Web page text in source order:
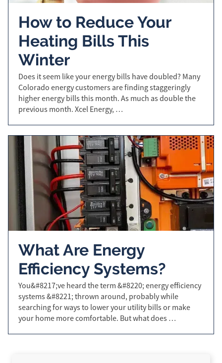
How to Reduce Your
Heating Bills This
Winter
Does it seem like your energy bills have doubled? Many
Colorado energy customers are finding staggeringly
higher energy bills this month. As much as double the
previous month. Xcel Energy, …
What Are Energy
Efficiency Systems?
You&#8217;ve heard the term &#8220; energy efficiency
systems &#8221; thrown around, probably while
searching for ways to lower your utility bills or make
your home more comfortable. But what does …